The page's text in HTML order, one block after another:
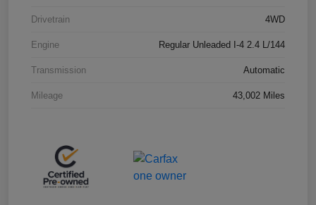
Drivetrain 4WD
Engine Regular Unleaded I-4 2.4 L/144
Transmission Automatic
Mileage 43,002 Miles